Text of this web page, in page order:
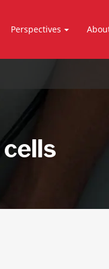
Perspectives